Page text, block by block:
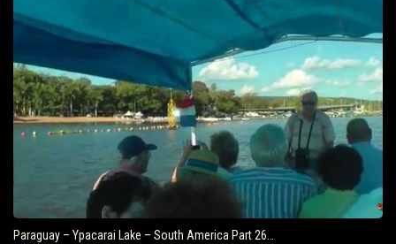
Paraguay – Ypacarai Lake – South America Part 26…